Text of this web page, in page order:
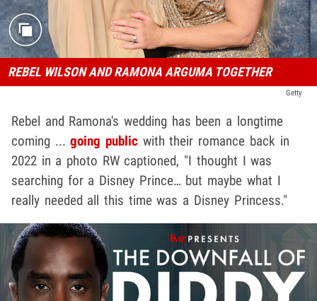
REBEL WILSON AND RAMONA ARGUMA TOGETHER
Getty
Rebel and Ramona's wedding has been a longtime
coming ...going public with their romance back in
2022 in a photo RW captioned, "I thought I was
searching for a Disney Prince… but maybe what I
really needed all this time was a Disney Princess."